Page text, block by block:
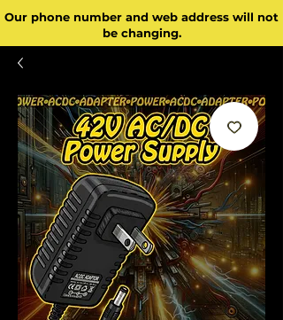
Our phone number and web address will not
be changing.